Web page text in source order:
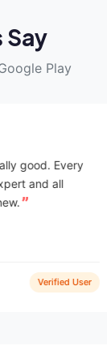
Say
Play
platform to
think.
speaking
the best
experts so
yourself.
@shail